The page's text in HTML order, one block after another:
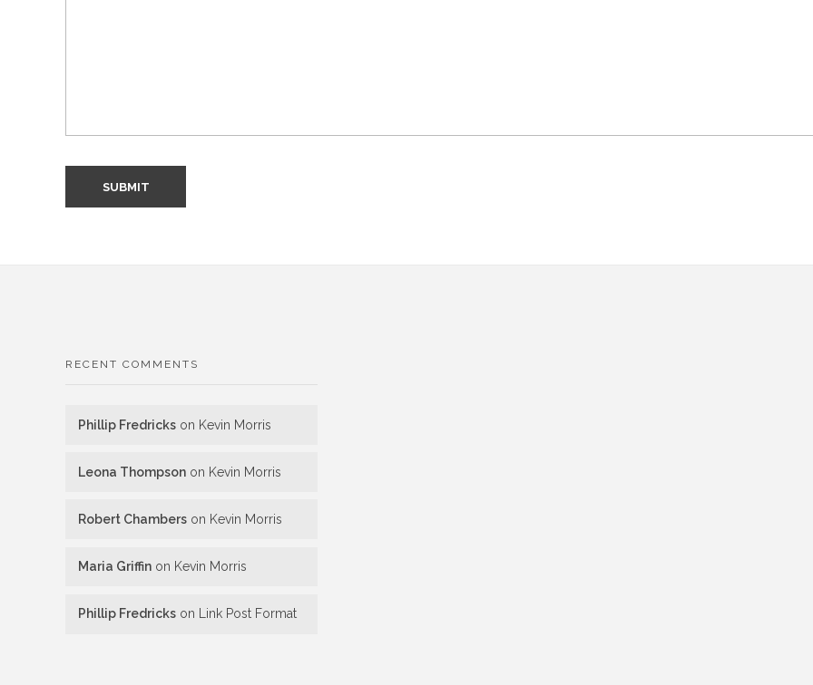
RECENT COMMENTS
Phillip Fredricks on Kevin Morris
Leona Thompson on Kevin Morris
Robert Chambers on Kevin Morris
Maria Griffin on Kevin Morris
Phillip Fredricks on Link Post Format